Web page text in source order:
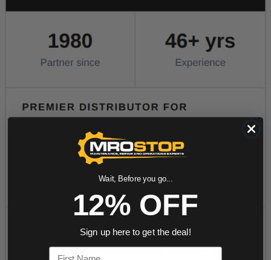
Wait, Before you go...
12% OFF
Sign up here to get the deal!